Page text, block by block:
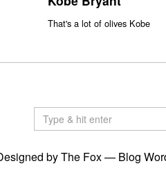
That's a lot of olives Kobe
by The Fox — Blog